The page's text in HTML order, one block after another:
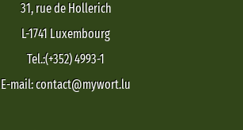
31, rue de Hollerich
L-1741 Luxembourg
Tel.:(+352) 4993-1
E-mail: contact@mywort.lu